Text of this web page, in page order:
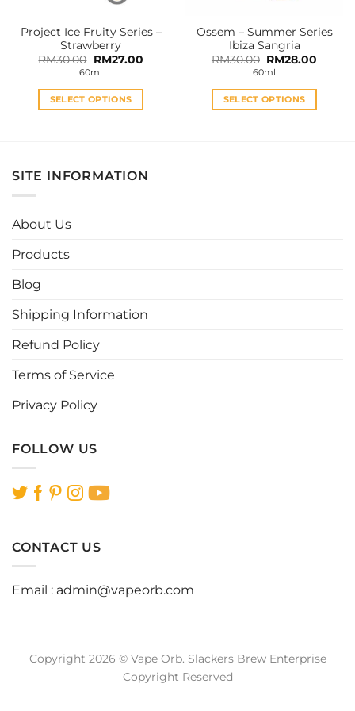
product
page
product
page
Project Ice Fruity Series –
Strawberry
RM30.00 Original
price
was:
RM30.00.
RM27.00Current
RM27.00.
60ml
SELECT OPTIONS
multiple
variants.
product
Ossem – Summer Series
Ibiza Sangria
RM30.00 Original
price
was:
RM30.00.
RM28.00
60ml
SELECT OPTIONS
SITE INFORMATION
About Us
Products
Blog
Shipping Information
Refund Policy
Terms of Service
Privacy Policy
FOLLOW US
CONTACT US
Email : admin@vapeorb.com
Copyright 2026 © Vape Orb. Slackers Brew Enterprise
Copyright Reserved